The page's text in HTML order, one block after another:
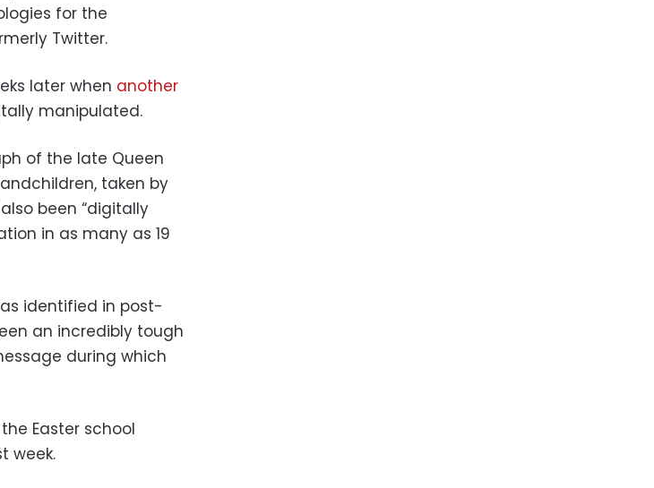
for the
Twitter.
later when another
manipulated.
of the late Queen
taken by
been “digitally
in as many as 19
identified in post-
an incredibly tough
during which
Easter school
week.